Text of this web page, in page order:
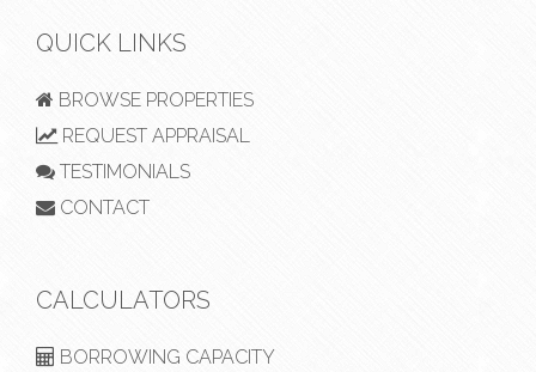
QUICK LINKS
BROWSE PROPERTIES
REQUEST APPRAISAL
TESTIMONIALS
CONTACT
CALCULATORS
BORROWING CAPACITY